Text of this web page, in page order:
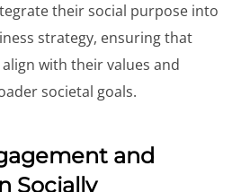
their social purpose into
strategy, ensuring that
with their values and
societal goals.
and
Socially